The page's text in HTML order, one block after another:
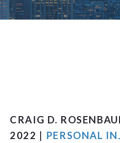
CRAIG D.
2022 | PERSONAL